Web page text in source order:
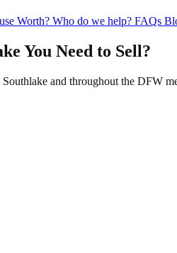
Worth? Who do we help? FAQs
You Need to Sell?
and throughout the DFW